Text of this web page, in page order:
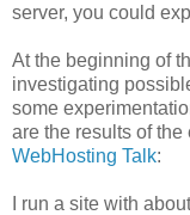
server, you could
At the beginning of
investigating
some
are the results of
WebHosting Talk:
I run a site with